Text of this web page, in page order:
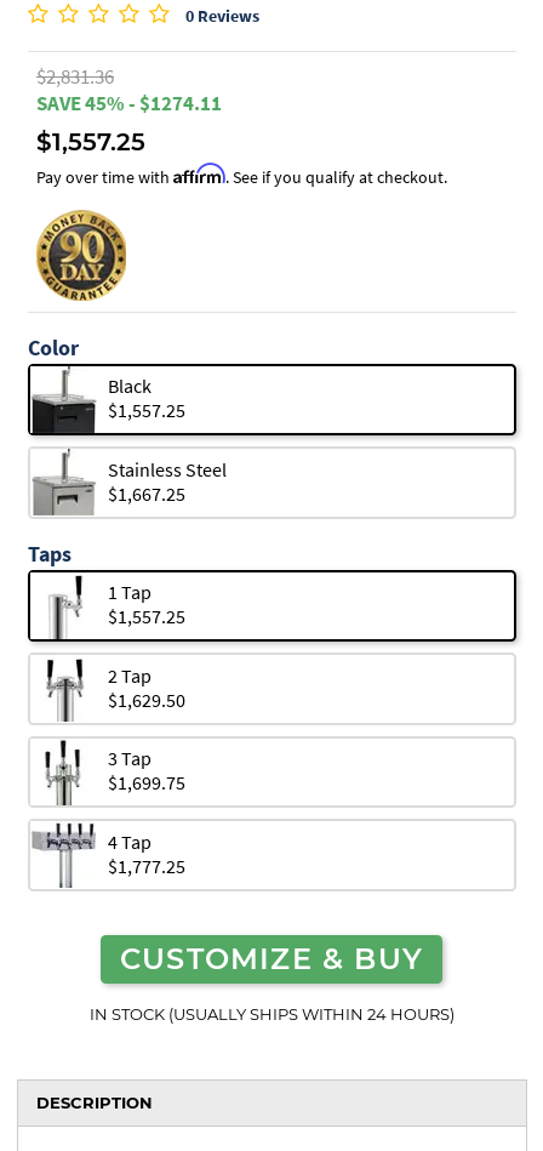
0 Reviews
$2,831.36
SAVE 45% - $1274.11
$1,557.25
Pay over time with Affirm. See if you qualify at checkout.
Color
Black
$1,557.25
Stainless Steel
$1,667.25
Taps
1 Tap
$1,557.25
2 Tap
$1,629.50
3 Tap
$1,699.75
4 Tap
$1,777.25
CUSTOMIZE & BUY
IN STOCK (USUALLY SHIPS WITHIN 24 HOURS)
DESCRIPTION